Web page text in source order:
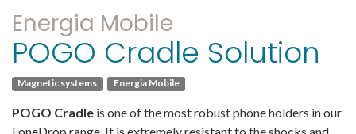
Energia Mobile
POGO Cradle Solution
Magnetic systems Energia Mobile
POGO Cradle is one of the most robust phone holders in our
FoneDrop range. It is extremely resistant to the shocks and